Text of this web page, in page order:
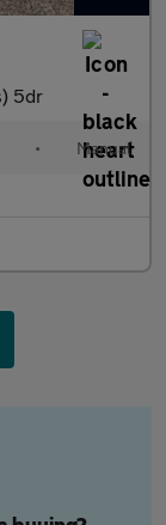
5dr
• Manual